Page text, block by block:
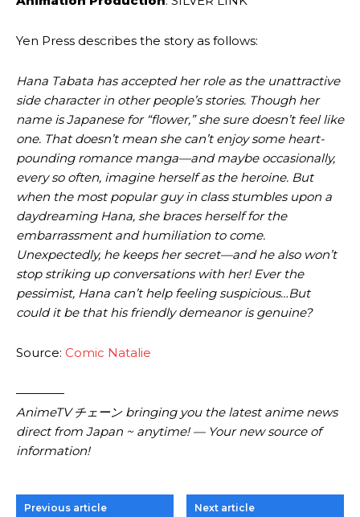
Yen Press describes the story as follows:
Hana Tabata has accepted her role as the unattractive
side character in other people’s stories. Though her
name is Japanese for “flower,” she sure doesn’t feel like
one. That doesn’t mean she can’t enjoy some heart-
pounding romance manga—and maybe occasionally,
every so often, imagine herself as the heroine. But
when the most popular guy in class stumbles upon a
daydreaming Hana, she braces herself for the
embarrassment and humiliation to come.
Unexpectedly, he keeps her secret—and he also won’t
stop striking up conversations with her! Ever the
pessimist, Hana can’t help feeling suspicious…But
could it be that his friendly demeanor is genuine?
Source: Comic Natalie
————
AnimeTV チェーン bringing you the latest anime news
direct from Japan ~ anytime! — Your new source of
information!
Previous article Next article